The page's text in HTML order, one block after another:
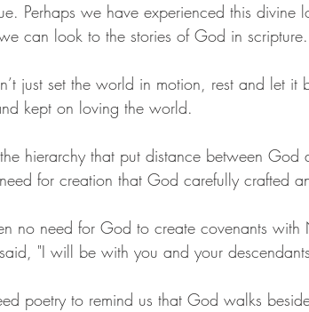
Perhaps we have experienced this
can look to the stories of God in scripture.
just set the world in motion, rest and let
kept on loving the world.
hierarchy that put distance between God
for creation that God carefully crafted
no need for God to create covenants
"I will be with you and your
poetry to remind us that God walks